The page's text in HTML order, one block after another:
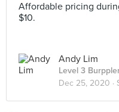
Affordable pricing
$10.
Andy Lim
Level 3
Dec 25, 2020 ·